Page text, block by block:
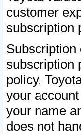
customer
subscription
Subscription
subscription
policy.
your
your name
does not